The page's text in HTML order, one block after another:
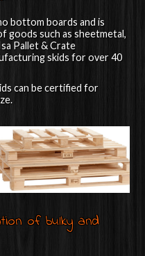
bottom boards and is
such as sheetmetal,
Pallet & Crate
skids for over 40
can be certified for
of bulky and